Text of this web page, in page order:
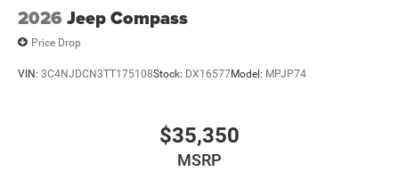
2026 Jeep Compass
Price Drop
VIN: 3C4NJDCN3TT175108Stock: DX16577Model: MPJP74
$35,350
MSRP